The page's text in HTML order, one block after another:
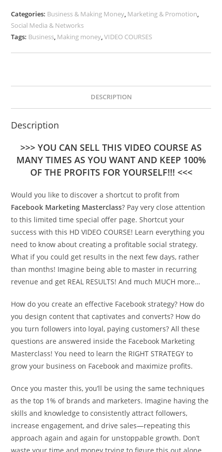
Categories: Business & Making Money, Marketing & Promotion,
Social Media & Networks
Tags: Business, Making money,VIDEO COURSES
DESCRIPTION
Description
>>> YOU CAN SELL THIS VIDEO COURSE AS
MANY TIMES AS YOU WANT AND KEEP 100%
OF THE PROFITS FOR YOURSELF!!! <<<
Would you like to discover a shortcut to profit from
Facebook Marketing Masterclass? Pay very close attention
to this limited time special offer page. Shortcut your
success with this HD VIDEO COURSE! Learn everything you
need to know about creating a profitable social strategy.
What if you could get results in the next few days, rather
than months! Imagine being able to master in recurring
revenue and get REAL RESULTS! And much MUCH more…
How do you create an effective Facebook strategy? How do
you design content that captivates and converts? How do
you turn followers into loyal, paying customers? All these
questions are answered inside the Facebook Marketing
Masterclass! You need to learn the RIGHT STRATEGY to
grow your business on Facebook and maximize profits.
Once you master this, you’ll be using the same techniques
as the top 1% of brands and marketers. Imagine having the
skills and knowledge to consistently attract followers,
increase engagement, and drive sales—repeating this
approach again and again for unstoppable growth. Don’t